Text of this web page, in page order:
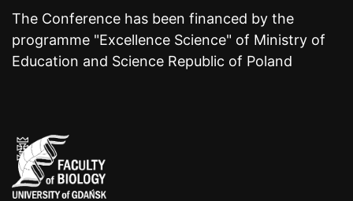
The Conference has been financed by the
programme "Excellence Science" of Ministry of
Education and Science Republic of Poland